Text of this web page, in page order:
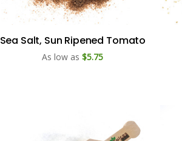
Sea Salt, Sun Ripened Tomato
As low as $5.75